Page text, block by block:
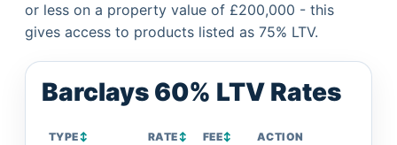
or less on a property value of £200,000 - this
gives access to products listed as 75% LTV.
Barclays 60% LTV Rates
TYPE↕ RATE↕ FEE↕ ACTION